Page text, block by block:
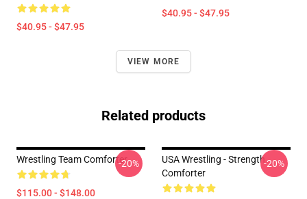
$40.95 - $47.95
$40.95 - $47.95
VIEW MORE
Related products
Wrestling Team Comforter
$115.00 - $148.00
-20%
USA Wrestling - Strength
Comforter
-20%